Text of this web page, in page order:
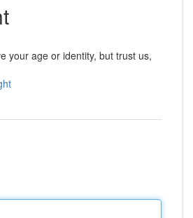
your age or identity, but trust us,